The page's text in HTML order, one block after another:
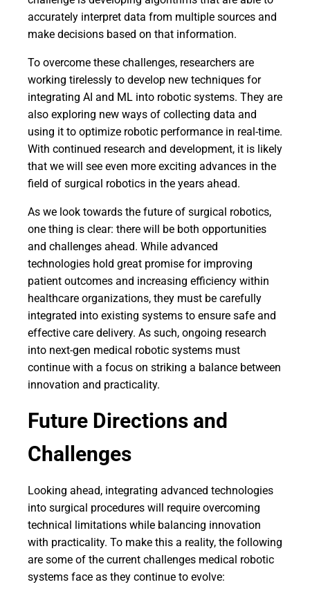
accurately interpret data from multiple sources and
make decisions based on that information.
To overcome these challenges, researchers are
working tirelessly to develop new techniques for
integrating AI and ML into robotic systems. They are
also exploring new ways of collecting data and
using it to optimize robotic performance in real-time.
With continued research and development, it is likely
that we will see even more exciting advances in the
field of surgical robotics in the years ahead.
As we look towards the future of surgical robotics,
one thing is clear: there will be both opportunities
and challenges ahead. While advanced
technologies hold great promise for improving
patient outcomes and increasing efficiency within
healthcare organizations, they must be carefully
integrated into existing systems to ensure safe and
effective care delivery. As such, ongoing research
into next-gen medical robotic systems must
continue with a focus on striking a balance between
innovation and practicality.
Future Directions and
Challenges
Looking ahead, integrating advanced technologies
into surgical procedures will require overcoming
technical limitations while balancing innovation
with practicality. To make this a reality, the following
are some of the current challenges medical robotic
systems face as they continue to evolve: